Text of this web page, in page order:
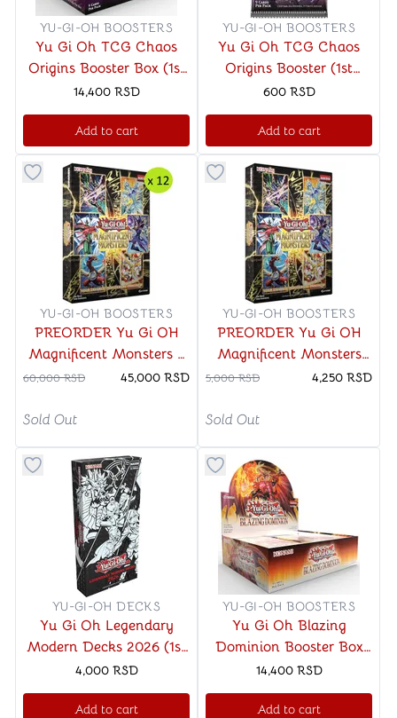
YU-GI-OH BOOSTERS
Yu Gi Oh TCG Chaos
Origins Booster Box (1st
Edition)
14,400 RSD
Add to cart
YU-GI-OH BOOSTERS
Yu Gi Oh TCG Chaos
Origins Booster (1st
Edition)
600 RSD
Add to cart
Button to add things to favorite category
YU-GI-OH BOOSTERS
PREORDER Yu Gi OH
Magnificent Monsters x
12 - CASE (1st Edition)
60,000 RSD 45,000 RSD
Sold Out
Button to add things to
YU-GI-OH BOOSTERS
PREORDER Yu Gi OH
Magnificent Monsters
(1st Edition)
5,000 RSD 4,250 RSD
Sold Out
Button to add things to favorite category
YU-GI-OH DECKS
Yu Gi Oh Legendary
Modern Decks 2026 (1st
Edition)
4,000 RSD
Add to cart
Button to add things to
YU-GI-OH BOOSTERS
Yu Gi Oh Blazing
Dominion Booster Box
(1st Edition)
14,400 RSD
Add to cart